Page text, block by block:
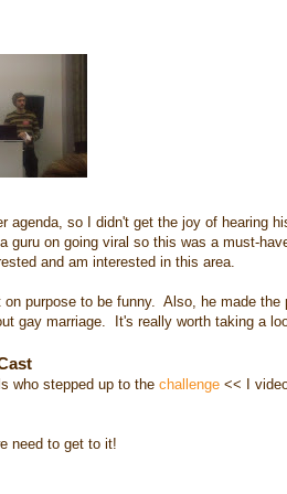
agenda, so I didn't get the joy of hearing
on going viral so this was a must-
and am interested in this area.
purpose to be funny. Also, he made the
gay marriage. It's really worth taking a
who stepped up to the challenge << I
need to get to it!